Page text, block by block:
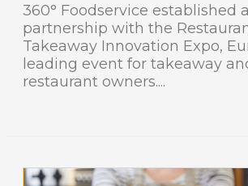
360° Foodservice established a
partnership with the
Takeaway Innovation Expo,
leading event for takeaway
restaurant owners....